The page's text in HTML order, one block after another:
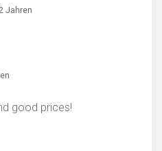
Jahren
good prices!